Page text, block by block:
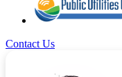
Contact Us